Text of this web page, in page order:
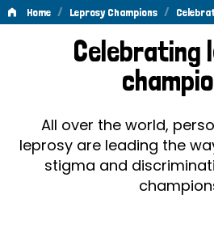
Home / Leprosy Champions /
Celebrating
Leprosy
Champions
Celebrating
All over the world,
leprosy are leading the
stigma and